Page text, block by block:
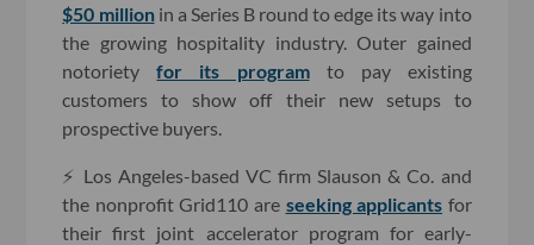
$50 millionin a Series B round to edge its way into
the growing hospitality industry. Outer gained
notorietyfor its programto pay existing
customers to show off their new setups to
prospective buyers.
⚡️ Los Angeles-based VC firm Slauson & Co. and
the nonprofit Grid110 are seeking applicants for
their first joint accelerator program for early-